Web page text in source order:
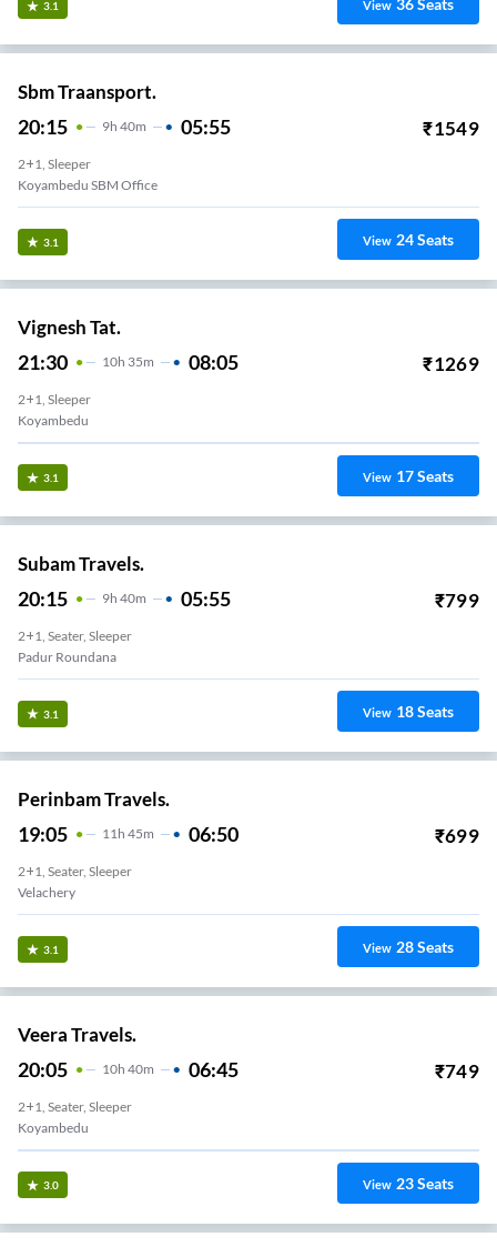
3.1 View
Sbm Traansport.
20:15 9H 40m 05:55 ₹1549
2+1, Sleeper
Koyambedu SBM Office
3.1 View 24Seats
Vignesh Tat.
21:30 10H 35m 08:05 ₹1269
2+1, Sleeper
Koyambedu
3.1 View 17Seats
Subam Travels.
20:15 9H 40m 05:55 ₹799
2+1, Seater, Sleeper
Padur Roundana
3.1 View 18Seats
Perinbam Travels.
19:05 11 H 45m 06:50 ₹699
2+1, Seater, Sleeper
Velachery
3.1 View 28Seats
Veera Travels.
20:05 10H 40m 06:45 ₹749
2+1, Seater, Sleeper
Koyambedu
3.0 View 23Seats